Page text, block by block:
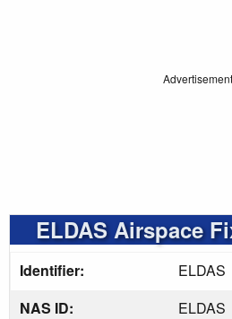
ELDAS Airspace
Identifier:
ELDAS
NAS ID:
ELDAS